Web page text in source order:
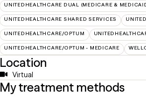
UNITEDHEALTHCARE DUAL (MEDICARE &
UNITEDHEALTHCARE SHARED SERVICES
UNITEDHEALTHCARE/OPTUM
UNITEDHEALTHCARE/OPTUM - MEDICARE
Location
Virtual
My treatment methods